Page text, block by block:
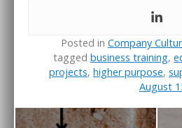
Posted in Company
tagged business training,
projects, higher purpose,
August